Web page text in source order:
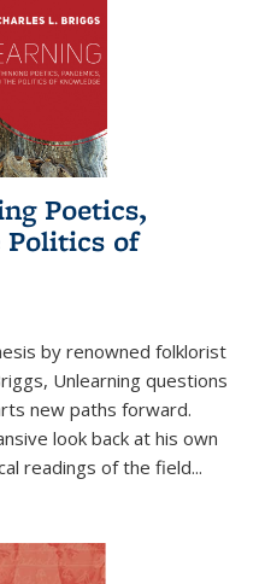
Poetics,
Politics of
by renowned folklorist
Unlearning questions
new paths forward.
look back at his own
readings of the field...